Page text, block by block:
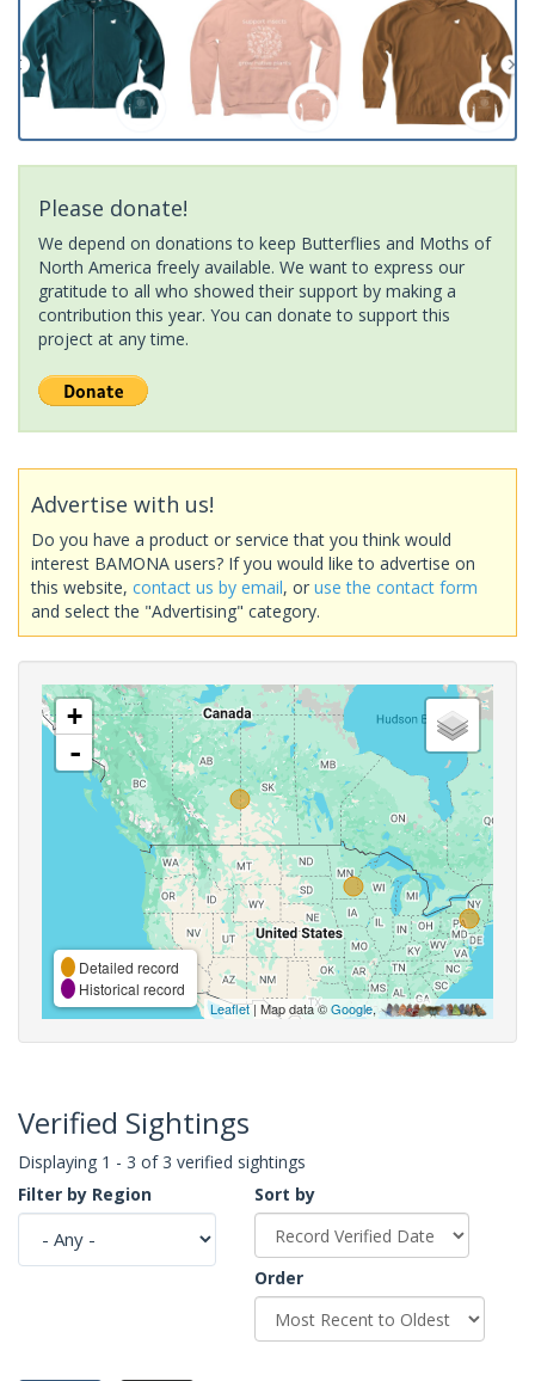
Please donate!
We depend on donations to keep Butterflies and Moths of
North America freely available. We want to express our
gratitude to all who showed their support by making a
contribution this year. You can donate to support this
project at any time.
Advertise with us!
Do you have a product or service that you think would
interest BAMONA users? If you would like to advertise on
this website, contact us by email, or use the contact form
and select the "Advertising" category.
+
-
Detailed record
Historical record
Leaflet| Map data ©Google,
Verified Sightings
Displaying 1 - 3 of 3 verified sightings
Filter by Region
Sort by
Order